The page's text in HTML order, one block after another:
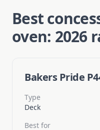
Best
oven: 2026
Bakers Pride
Type
Deck
Best for